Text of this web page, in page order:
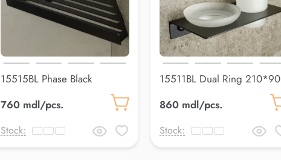
15515BL Phase Black
760 mdl/pcs.
Stock:
15511BL Dual Ring 210*90
860 mdl/pcs.
Stock: